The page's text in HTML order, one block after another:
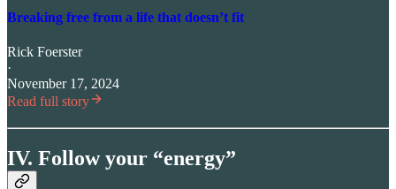
Breaking free from a life that doesn’t fit
Rick Foerster
·
November 17, 2024
Read full story
IV. Follow your “energy”